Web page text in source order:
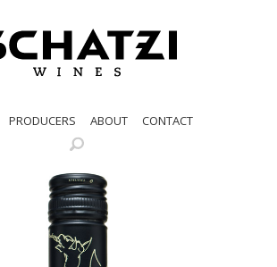
PRODUCERS ABOUT CONTACT